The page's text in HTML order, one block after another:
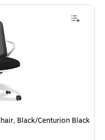
Black/Centurion Black